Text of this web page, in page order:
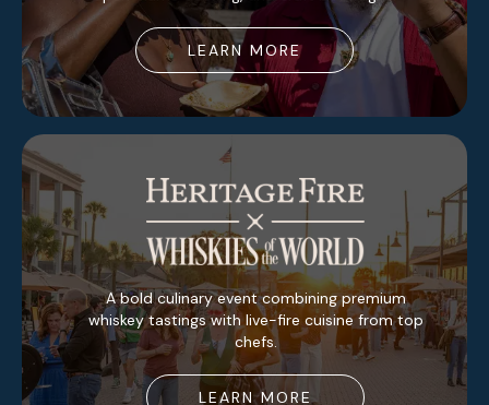
LEARN MORE
A bold culinary event combining premium
whiskey tastings with live-fire cuisine from top
chefs.
LEARN MORE